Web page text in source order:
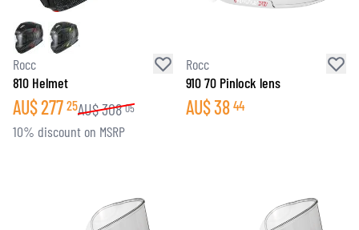
Rocc
810 Helmet
AU$277 25AU$308 05
10% discount on MSRP
Rocc
910 70 Pinlock lens
AU$38 44